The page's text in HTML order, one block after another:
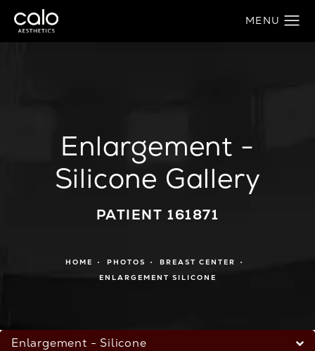
Enlargement -
Silicone Gallery
PATIENT 161871
HOME PHOTOS
BREAST CENTER
ENLARGEMENT SILICONE
Enlargement - Silicone